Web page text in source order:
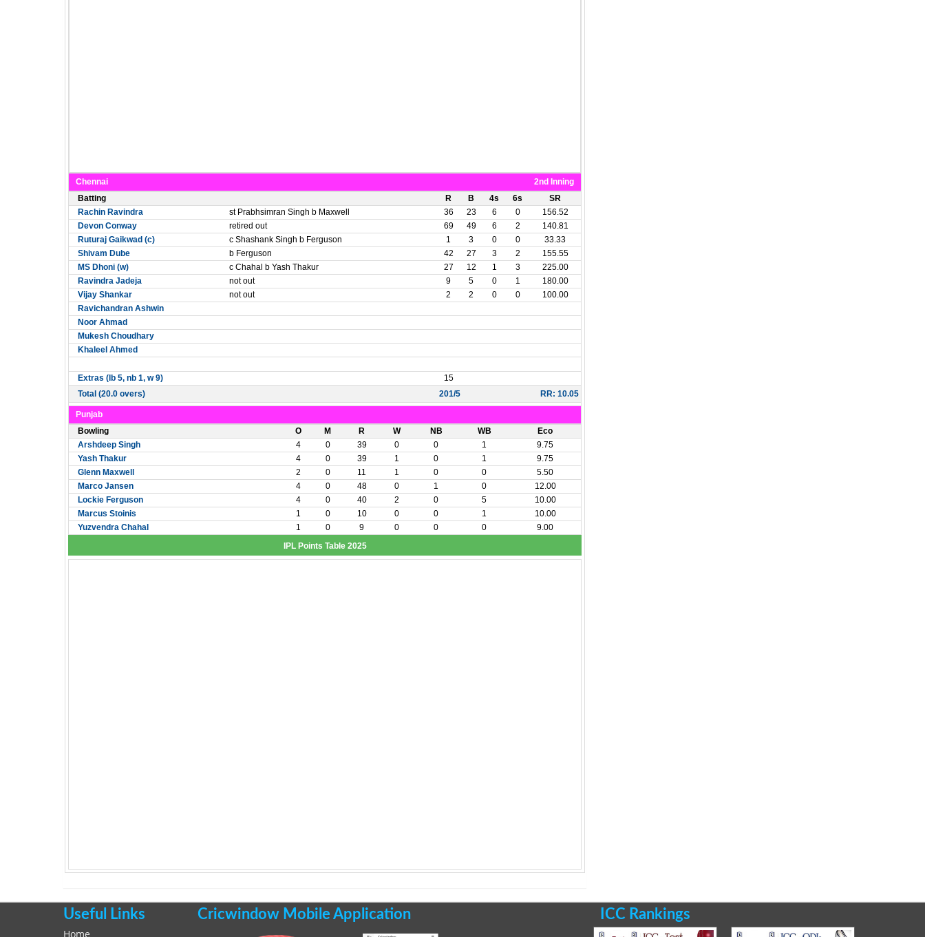
Chennai
2nd Inning
Batting
R B 4s 6s
SR
Rachin Ravindra
st Prabhsimran Singh b Maxwell 36 23 6 0
156.52
Devon Conway
retired out 69 49 6 2
140.81
Ruturaj Gaikwad (c)
c Shashank Singh b Ferguson 1 3 0 0
33.33
Shivam Dube
b Ferguson 42 27 3 2
155.55
MS Dhoni (w)
c Chahal b Yash Thakur 27 12 1 3
225.00
Ravindra Jadeja
not out 9 5 0 1
180.00
Vijay Shankar
not out 2 2 0 0
100.00
Ravichandran Ashwin
Noor Ahmad
Mukesh Choudhary
Khaleel Ahmed
Extras (lb 5, nb 1, w 9)
15
Total (20.0 overs)
201/5 RR: 10.05
Punjab
Bowling
O M R W NB WB
Eco
Arshdeep Singh
4 0 39 0 0 1
9.75
Yash Thakur
4 0 39 1 0 1
9.75
Glenn Maxwell
2 0 11 1 0 0
5.50
Marco Jansen
4 0 48 0 1 0
12.00
Lockie Ferguson
4 0 40 2 0 5
10.00
Marcus Stoinis
1 0 10 0 0 1
10.00
Yuzvendra Chahal
1 0 9 0 0 0
9.00
IPL Points Table 2025
Useful Links
Home
Cricwindow Mobile Application ICC Rankings